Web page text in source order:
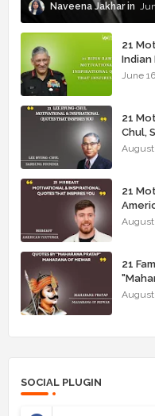
Naveena Jakhar
21
Indian
June
21
Chul,
August
21
August
21
SOCIAL PLUGIN